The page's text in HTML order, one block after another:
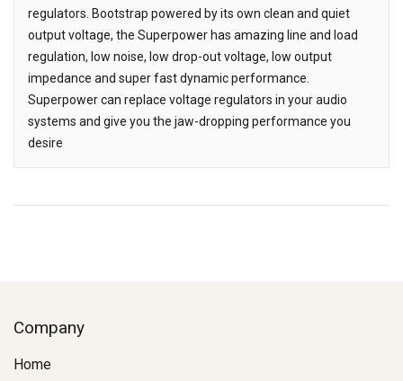
regulators. Bootstrap powered by its own clean and quiet
output voltage, the Superpower has amazing line and load
regulation, low noise, low drop-out voltage, low output
impedance and super fast dynamic performance.
Superpower can replace voltage regulators in your audio
systems and give you the jaw-dropping performance you
desire
Company
Home